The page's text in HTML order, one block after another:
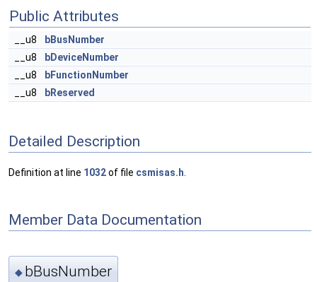
Public Attributes
__u8
bBusNumber
__u8
bDeviceNumber
__u8
bFunctionNumber
__u8
bReserved
Detailed Description
Definition at line 1032of file csmisas.h
Member Data Documentation
◆ bBusNumber